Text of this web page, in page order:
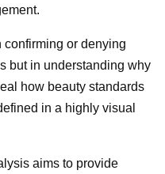
confirming or denying
but in understanding why
how beauty standards
in a highly visual
aims to provide